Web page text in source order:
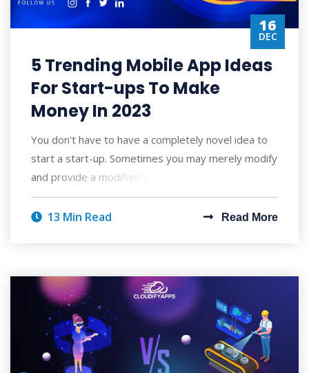
16
DEC
5 Trending Mobile App Ideas
For Start-ups To Make
Money In 2023
You don't have to have a completely novel idea to
start a start-up. Sometimes you may merely modify
and provide a modified version of so
13 Min Read Read More